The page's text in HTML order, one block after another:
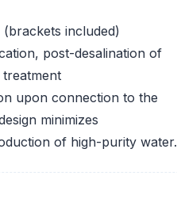
included)
post-desalination of
treatment
upon connection to the
minimizes
of high-purity water.